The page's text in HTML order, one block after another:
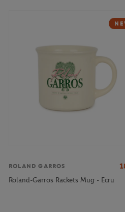
ROLAND GARROS
Roland-Garros Rackets Mug - Ecru